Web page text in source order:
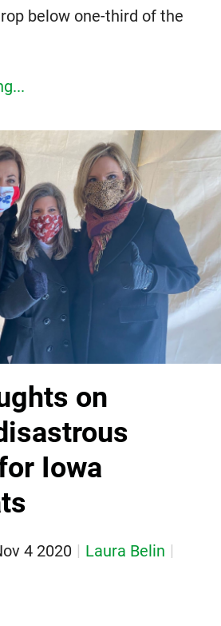
below one-third of the
on
Iowa
4 2020
Laura Belin